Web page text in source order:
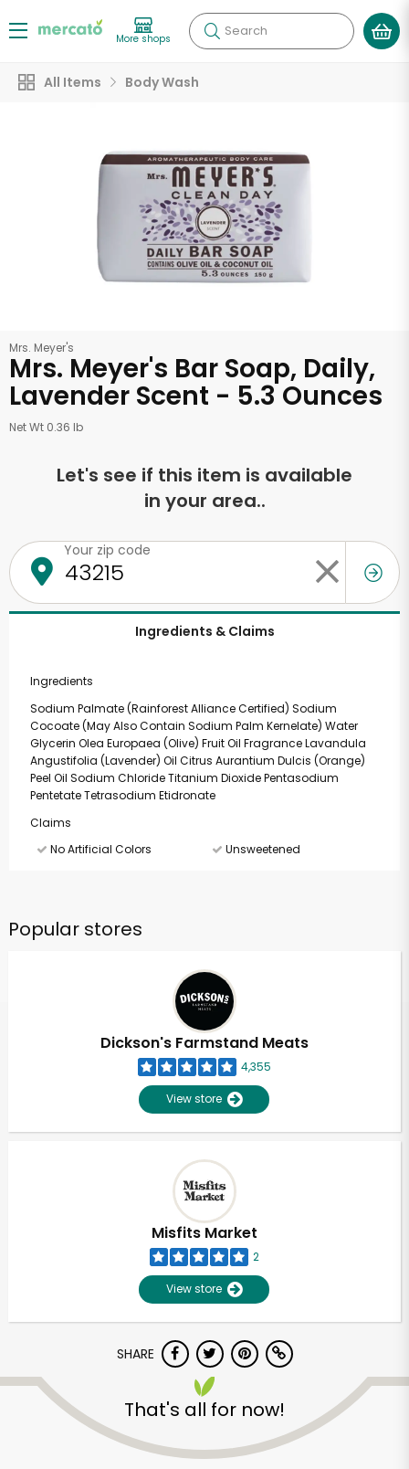
More shops Search
All Items Body Wash
Mrs. Meyer's
Mrs. Meyer's Bar Soap, Daily,
Lavender Scent - 5.3 Ounces
Net Wt 0.36 lb
Let's see if this item is available
in your area..
Your zip code
Ingredients & Claims
Ingredients
Sodium Palmate (Rainforest Alliance Certified) Sodium
Cocoate (May Also Contain Sodium Palm Kernelate) Water
Glycerin Olea Europaea (Olive) Fruit Oil Fragrance Lavandula
Angustifolia (Lavender) Oil Citrus Aurantium Dulcis (Orange)
Peel Oil Sodium Chloride Titanium Dioxide Pentasodium
Pentetate Tetrasodium Etidronate
Claims
No Artificial Colors
Unsweetened
Popular stores
Dickson's Farmstand Meats
4,355
View store
Misfits Market
2
View store
SHARE
That's all for now!